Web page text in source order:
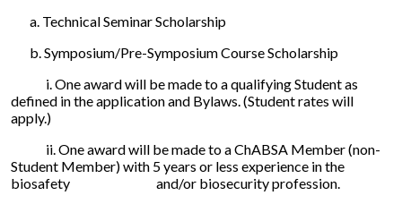
a. Technical Seminar Scholarship
b. Symposium/Pre-Symposium Course Scholarship
i. One award will be made to a qualifying Student as
defined in the application and Bylaws. (Student rates will
apply.)
ii. One award will be made to a ChABSA Member (non-
Student Member) with 5 years or less experience in the
biosafety and/or biosecurity profession.